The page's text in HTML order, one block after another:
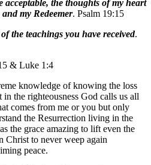
acceptable, the thoughts of my heart
my Redeemer. Psalm 19:15
the teachings you have received.
& Luke 1:4
knowledge of knowing the loss
the righteousness God calls us all
comes from me or you but only
the Resurrection living in the
the grace amazing to lift even the
Christ to never weep again
peace.